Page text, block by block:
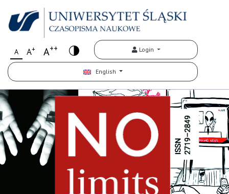
A A+ A++ Login
English